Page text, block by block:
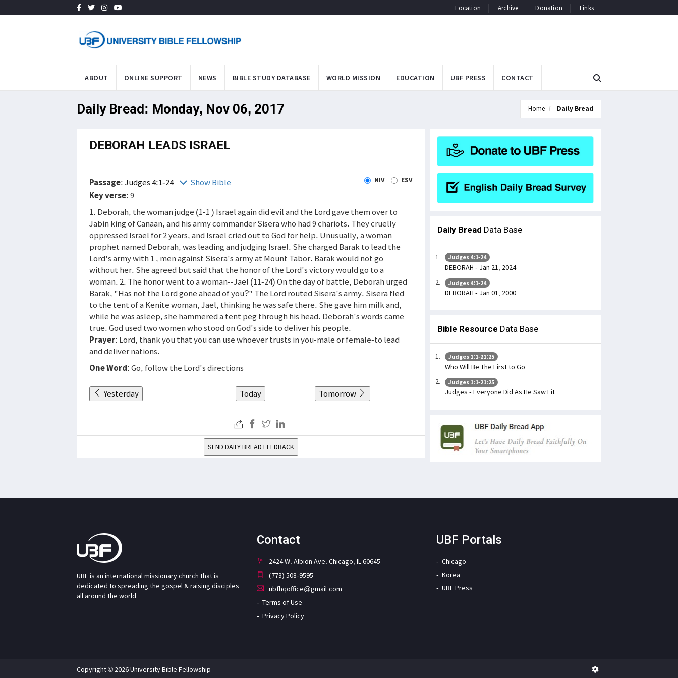
Location Archive Donation Links
ABOUT ONLINE SUPPORT NEWS BIBLE STUDY DATABASE WORLD MISSION EDUCATION UBF PRESS CONTACT
Daily Bread: Monday, Nov 06, 2017 Home Daily Bread
DEBORAH LEADS ISRAEL
Passage:Judges 4:1-24 Show Bible NIV ESV
Key verse: 9
1. Deborah, the woman judge (1-1 ) Israel again did evil and the Lord gave them over to
Jabin king of Canaan, and his army commander Sisera who had 9 chariots. They cruelly
oppressed Israel for 2 years, and Israel cried out to God for help. Unusually, a woman
prophet named Deborah, was leading and judging Israel. She charged Barak to lead the
Lord's army with 1 , men against Sisera's army at Mount Tabor. Barak would not go
without her. She agreed but said that the honor of the Lord's victory would go to a
woman. 2. The honor went to a woman--Jael (11-24) On the day of battle, Deborah urged
Barak, "Has not the Lord gone ahead of you?" The Lord routed Sisera's army. Sisera fled
to the tent of a Kenite woman, Jael, thinking he was safe there. She gave him milk and,
while he was asleep, she hammered a tent peg through his head. Deborah's words came
true. God used two women who stood on God's side to deliver his people.
Prayer: Lord, thank you that you can use whoever trusts in you-male or female-to lead
and deliver nations.
One Word: Go, follow the Lord's directions
Yesterday Today Tomorrow
SEND DAILY BREAD FEEDBACK
Daily Bread Data Base
Judges 4:1-24
DEBORAH - Jan 21, 2024
Judges 4:1-24
DEBORAH - Jan 01, 2000
Bible Resource Data Base
Judges 1:1-21:25
Who Will Be The First to Go
Judges 1:1-21:25
Judges - Everyone Did As He Saw Fit
UBF is an international missionary church that is
dedicated to spreading the gospel & raising disciples
all around the world.
Contact
2424 W. Albion Ave. Chicago, IL 60645
(773) 508-9595
ubfhqoffice@gmail.com
Terms of Use
Privacy Policy
UBF Portals
Chicago
Korea
UBF Press
Copyright © 2026 University Bible Fellowship